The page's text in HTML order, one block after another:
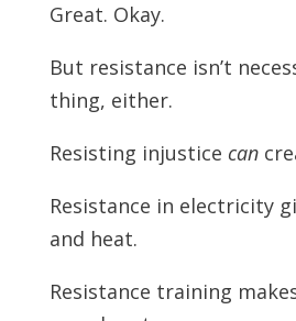
Great. Okay.
But resistance isn’t
thing, either.
Resisting injustice can
Resistance in electricity
and heat.
Resistance training